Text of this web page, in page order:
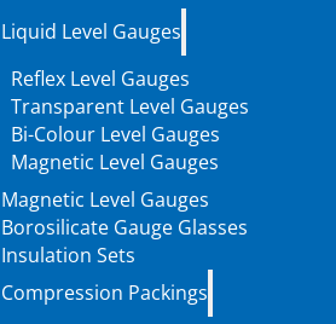
Liquid Level Gauges
Reflex Level Gauges
Transparent Level Gauges
Bi-Colour Level Gauges
Magnetic Level Gauges
Magnetic Level Gauges
Borosilicate Gauge Glasses
Insulation Sets
Compression Packings